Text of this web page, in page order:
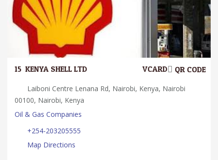
15. KENYA SHELL LTD QR CODE
VCARD
Laiboni Centre Lenana Rd, Nairobi, Kenya, Nairobi
00100, Nairobi, Kenya
Oil & Gas Companies
+254-203205555
Map Directions